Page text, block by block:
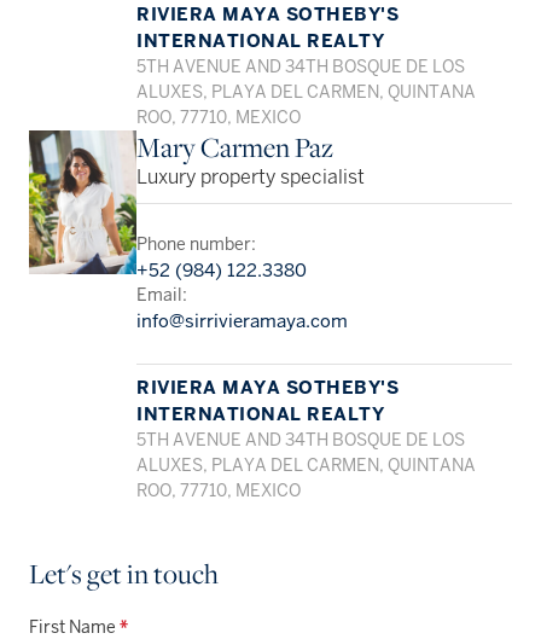
RIVIERA MAYA SOTHEBY'S
INTERNATIONAL REALTY
5TH AVENUE AND 34TH BOSQUE DE LOS
ALUXES, PLAYA DEL CARMEN, QUINTANA
ROO, 77710, MEXICO
Mary Carmen Paz
Luxury property specialist
Phone number:
+52 (984) 122.3380
Email:
info@sirrivieramaya.com
RIVIERA MAYA SOTHEBY'S
INTERNATIONAL REALTY
5TH AVENUE AND 34TH BOSQUE DE LOS
ALUXES, PLAYA DEL CARMEN, QUINTANA
ROO, 77710, MEXICO
Let's get in touch
First Name *